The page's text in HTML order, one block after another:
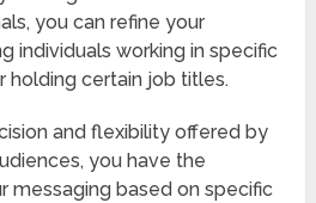
you can refine your
individuals working in specific
holding certain job titles.
and flexibility offered by
you have the
messaging based on specific